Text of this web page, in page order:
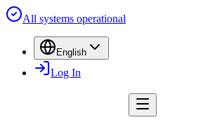
All systems operational
English
Log In